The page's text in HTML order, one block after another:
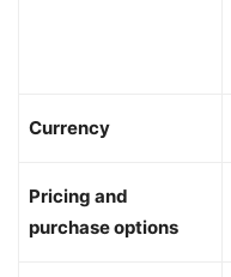
Currency
Pricing and
purchase options